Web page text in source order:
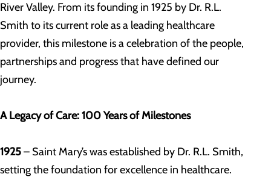
River Valley. From its founding in 1925 by Dr. R.L.
Smith to its current role as a leading healthcare
provider, this milestone is a celebration of the people,
partnerships and progress that have defined our
journey.
A Legacy of Care: 100 Years of Milestones
1925– Saint Mary’s was established by Dr. R.L. Smith,
setting the foundation for excellence in healthcare.